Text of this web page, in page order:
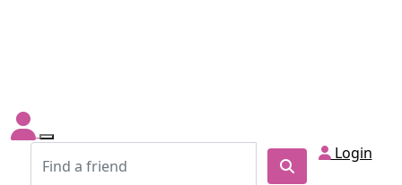
Login